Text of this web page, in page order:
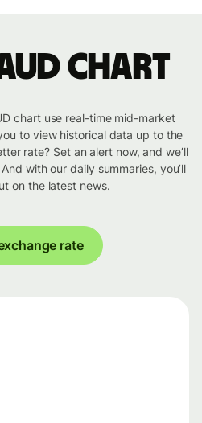
chart
chart use real-time mid-market
to view historical data up to the
rate? Set an alert now, and we’ll
with our daily summaries, you’ll
on the latest news.
rate